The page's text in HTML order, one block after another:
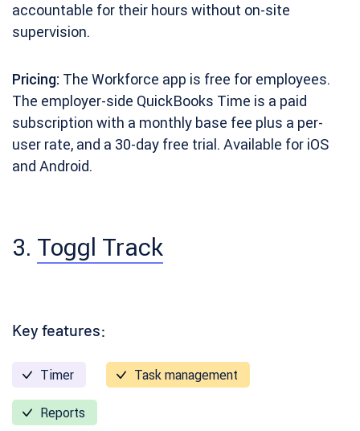
accountable for their hours without on-site
supervision.
Pricing: The Workforce app is free for employees.
The employer-side QuickBooks Time is a paid
subscription with a monthly base fee plus a per-
user rate, and a 30-day free trial. Available for iOS
and Android.
3. Toggl Track
Key features:
Timer Task management
Reports